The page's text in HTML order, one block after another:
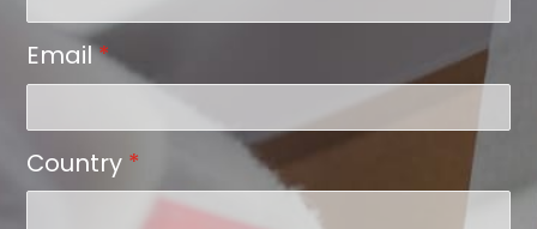
Email*
Country *